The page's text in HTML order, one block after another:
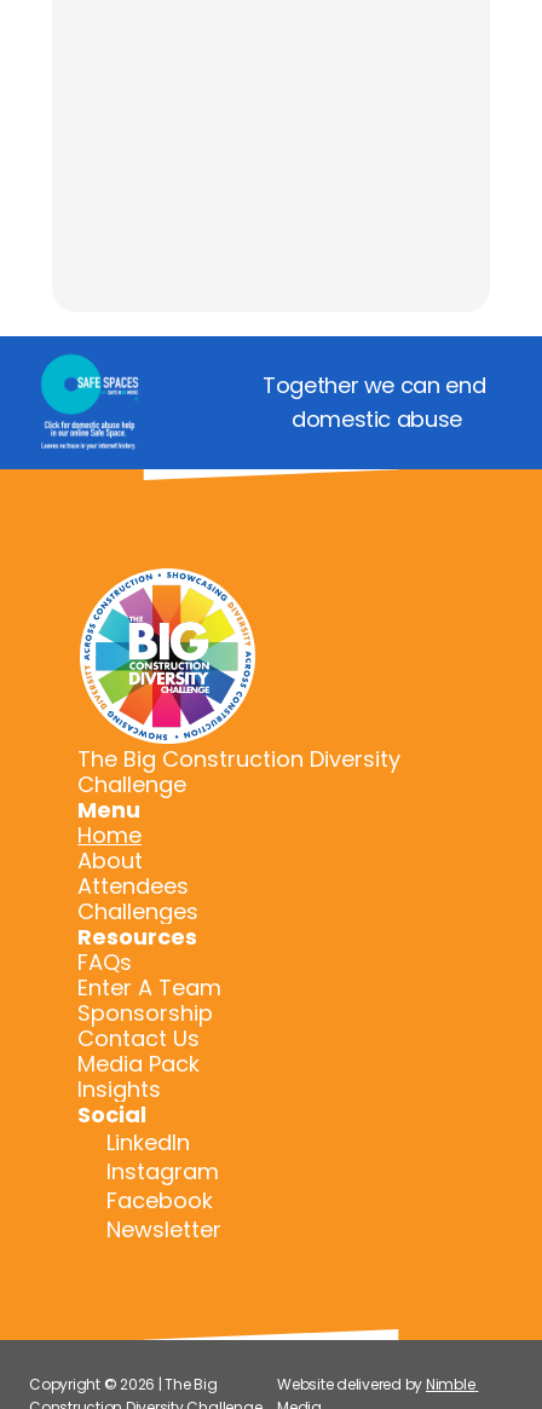
Together we can end
domestic abuse
The Big Construction Diversity
Challenge
Menu
Home
About
Attendees
Challenges
Resources
FAQs
Enter A Team
Sponsorship
Contact Us
Media Pack
Insights
Social
LinkedIn
Instagram
Facebook
Newsletter
Copyright © 2026 | The Big
Website delivered by Nimble